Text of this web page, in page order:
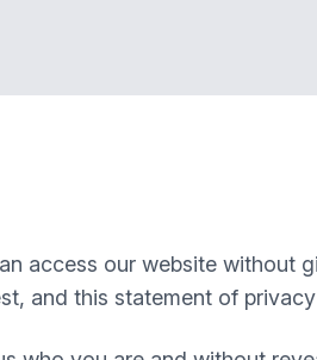
access our website without
and this statement of